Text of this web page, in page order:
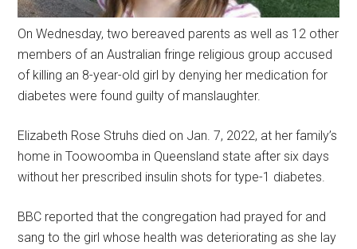
On Wednesday, two bereaved parents as well as 12 other
members of an Australian fringe religious group accused
of killing an 8-year-old girl by denying her medication for
diabetes were found guilty of manslaughter.
Elizabeth Rose Struhs died on Jan. 7, 2022, at her family’s
home in Toowoomba in Queensland state after six days
without her prescribed insulin shots for type-1 diabetes.
BBC reported that the congregation had prayed for and
sang to the girl whose health was deteriorating as she lay